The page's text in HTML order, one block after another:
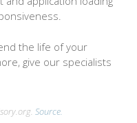
the life of your
give our specialists
Source.